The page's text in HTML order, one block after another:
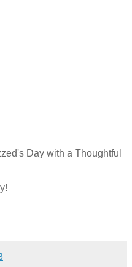
Day with a Thoughtful